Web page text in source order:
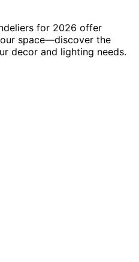
for 2026 offer
space—discover the
decor and lighting needs.